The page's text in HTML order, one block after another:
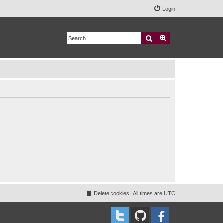
Login
Search
All times are UTC
Delete cookies